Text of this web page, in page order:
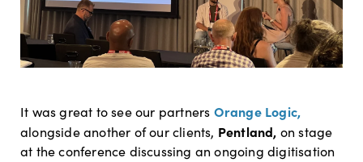
It was great to see our partners Orange Logic,
alongside another of our clients, Pentland, on stage
at the conference discussing an ongoing digitisation